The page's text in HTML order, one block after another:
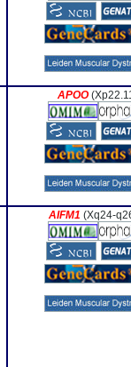
APOO
AIFM1(Xq24-